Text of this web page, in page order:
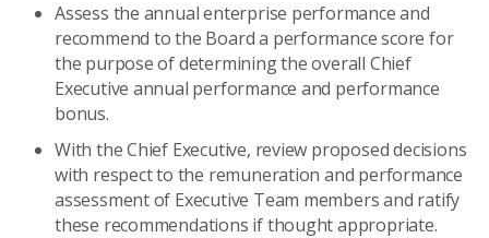
Assess the annual enterprise performance and
recommend to the Board a performance score for
the purpose of determining the overall Chief
Executive annual performance and performance
bonus.
With the Chief Executive, review proposed decisions
with respect to the remuneration and performance
assessment of Executive Team members and ratify
these recommendations if thought appropriate.